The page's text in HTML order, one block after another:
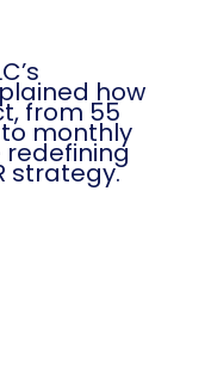
how
from 55
monthly
strategy.